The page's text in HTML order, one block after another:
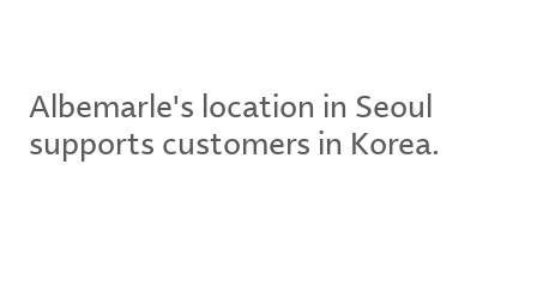
Albemarle's location in Seoul
supports customers in Korea.